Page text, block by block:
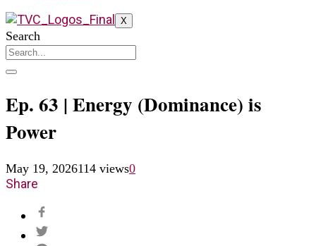
X
Search
Ep. 63 | Energy (Dominance) is
Power
May 19, 2026114 views0
Share